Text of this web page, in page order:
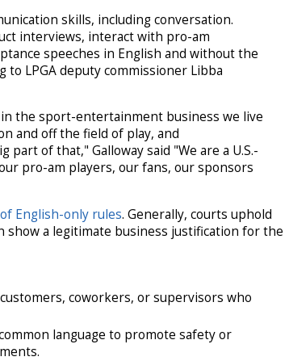
skills, including conversation.
interviews, interact with pro-am
speeches in English and without the
LPGA deputy commissioner Libba
the sport-entertainment business we live
and off the field of play, and
part of that," Galloway said "We are a U.S.-
pro-am players, our fans, our sponsors
English-only rules. Generally, courts uphold
show a legitimate business justification for the
coworkers, or supervisors who
language to promote safety or